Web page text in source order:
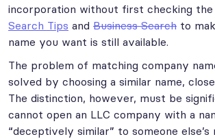
incorporation without first checking the
Search Tips and Business Search to
name you want is still available.
The problem of matching company
solved by choosing a similar name,
The distinction, however, must be
cannot open an LLC company with a
“deceptively similar” to someone else’s